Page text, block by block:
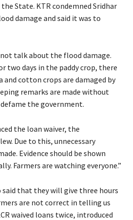
State. KTR condemned Sridhar
damage and said it was to
not talk about the flood damage.
two days in the paddy crop, there
and cotton crops are damaged by
remarks are made without
the government.
the loan waiver, the
Due to this, unnecessary
Evidence should be shown
Farmers are watching everyone.”
said that they will give three hours
are not correct in telling us
waived loans twice, introduced